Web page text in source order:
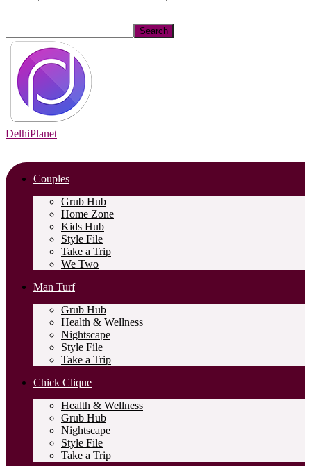
DelhiPlanet
Couples
Grub Hub
Home Zone
Kids Hub
Style File
Take a Trip
We Two
Man Turf
Grub Hub
Health & Wellness
Nightscape
Style File
Take a Trip
Chick Clique
Health & Wellness
Grub Hub
Nightscape
Style File
Take a Trip